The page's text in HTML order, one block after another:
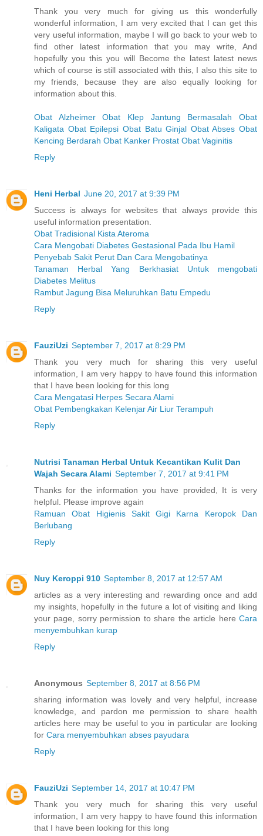
Thank you very much for giving us this wonderfully
wonderful information, I am very excited that I can get this
very useful information, maybe I will go back to your web to
find other latest information that you may write, And
hopefully you this you will Become the latest latest news
which of course is still associated with this, I also this site to
my friends, because they are also equally looking for
information about this.
Obat Alzheimer Obat Klep Jantung Bermasalah
Obat
Kaligata Obat Epilepsi Obat Batu Ginjal Obat Abses Obat
Kencing Berdarah Obat Kanker Prostat Obat Vaginitis
Reply
Heni Herbal June 20, 2017 at 9:39 PM
Success is always for websites that always provide this
useful information presentation.
Obat Tradisional Kista Ateroma
Cara Mengobati Diabetes Gestasional Pada Ibu Hamil
Penyebab Sakit Perut Dan Cara Mengobatinya
Tanaman Herbal Yang Berkhasiat Untuk mengobati
Diabetes Melitus
Rambut Jagung Bisa Meluruhkan Batu Empedu
Reply
FauziUzi September 7, 2017 at 8:29 PM
Thank you very much for sharing this very useful
information, I am very happy to have found this information
that I have been looking for this long
Cara Mengatasi Herpes Secara Alami
Obat Pembengkakan Kelenjar Air Liur Terampuh
Reply
Nutrisi Tanaman Herbal Untuk Kecantikan Kulit Dan
Wajah Secara Alami September 7, 2017 at 9:41 PM
Thanks for the information you have provided, It is very
helpful. Please improve again
Ramuan Obat Higienis Sakit Gigi Karna Keropok Dan
Berlubang
Reply
Nuy Keroppi 910 September 8, 2017 at 12:57 AM
articles as a very interesting and rewarding once and add
my insights, hopefully in the future a lot of visiting and liking
your page, sorry permission to share the article here Cara
menyembuhkan kurap
Reply
Anonymous September 8, 2017 at 8:56 PM
sharing information was lovely and very helpful, increase
knowledge, and pardon me permission to share health
articles here may be useful to you in particular are looking
for Cara menyembuhkan abses payudara
Reply
FauziUzi September 14, 2017 at 10:47 PM
Thank you very much for sharing this very useful
information, I am very happy to have found this information
that I have been looking for this long